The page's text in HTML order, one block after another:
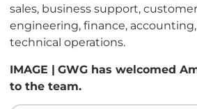
sales, business support,
engineering, finance,
technical operations.
IMAGE | GWG has welcomed
to the team.